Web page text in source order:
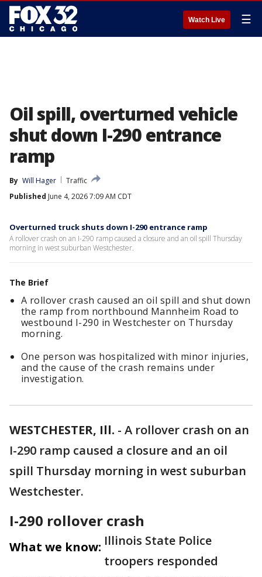
Watch Live ☰
Oil spill, overturned vehicle
shut down I-290 entrance
ramp
By Will Hager
Traffic
Published June 4, 2026 7:09 AM CDT
Overturned truck shuts down I-290 entrance ramp
A rollover crash on an I-290 ramp caused a closure and an oil spill Thursday
morning in west suburban Westchester.
The Brief
A rollover crash caused an oil spill and shut down
the ramp from northbound Mannheim Road to
westbound I-290 in Westchester on Thursday
morning.
One person was hospitalized with minor injuries,
and the cause of the crash remains under
investigation.
WESTCHESTER, Ill. - A rollover crash on an
I-290 ramp caused a closure and an oil
spill Thursday morning in west suburban
Westchester.
I-290 rollover crash
What we know: Illinois State Police
troopers responded